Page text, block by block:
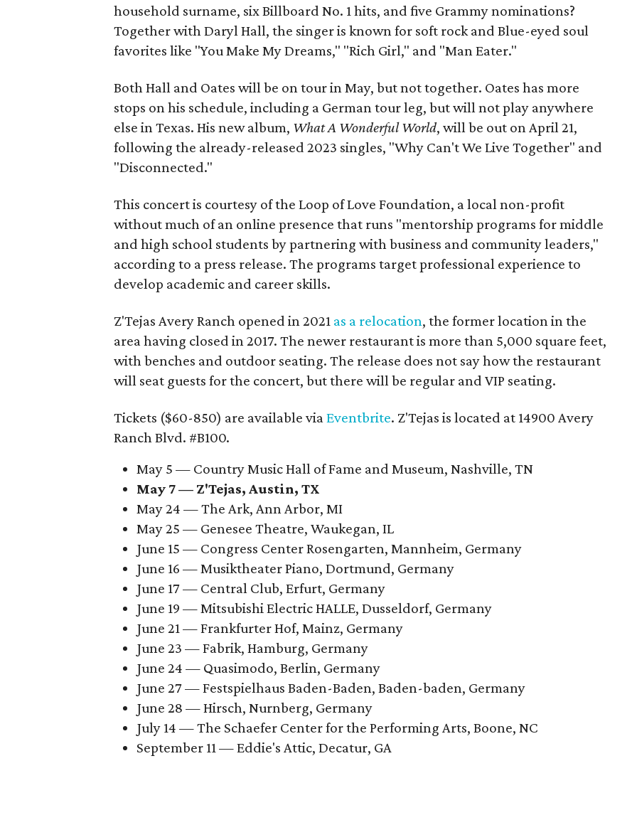
household surname, six Billboard No. 1 hits, and five Grammy nominations?
Together with Daryl Hall, the singer is known for soft rock and Blue-eyed soul
favorites like "You Make My Dreams," "Rich Girl," and "Man Eater."
Both Hall and Oates will be on tour in May, but not together. Oates has more
stops on his schedule, including a German tour leg, but will not play anywhere
else in Texas. His new album, What A Wonderful World, will be out on April 21,
following the already-released 2023 singles, "Why Can't We Live Together" and
"Disconnected."
This concert is courtesy of the Loop of Love Foundation, a local non-profit
without much of an online presence that runs "mentorship programs for middle
and high school students by partnering with business and community leaders,"
according to a press release. The programs target professional experience to
develop academic and career skills.
Z'Tejas Avery Ranch opened in 2021 as a relocation, the former location in the
area having closed in 2017. The newer restaurant is more than 5,000 square feet,
with benches and outdoor seating. The release does not say how the restaurant
will seat guests for the concert, but there will be regular and VIP seating.
Tickets ($60-850) are available via Eventbrite. Z'Tejas is located at 14900 Avery
Ranch Blvd. #B100.
May 5 — Country Music Hall of Fame and Museum, Nashville, TN
May 7 — Z'Tejas, Austin, TX
May 24 — The Ark, Ann Arbor, MI
May 25 — Genesee Theatre, Waukegan, IL
June 15 — Congress Center Rosengarten, Mannheim, Germany
June 16 — Musiktheater Piano, Dortmund, Germany
June 17 — Central Club, Erfurt, Germany
June 19 — Mitsubishi Electric HALLE, Dusseldorf, Germany
June 21 — Frankfurter Hof, Mainz, Germany
June 23 — Fabrik, Hamburg, Germany
June 24 — Quasimodo, Berlin, Germany
June 27 — Festspielhaus Baden-Baden, Baden-baden, Germany
June 28 — Hirsch, Nurnberg, Germany
July 14 — The Schaefer Center for the Performing Arts, Boone, NC
September 11 — Eddie's Attic, Decatur, GA